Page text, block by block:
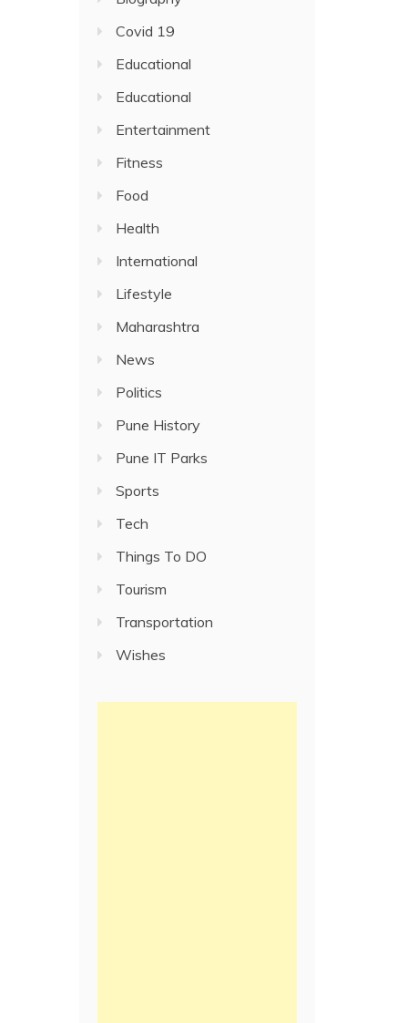
Covid 19
Educational
Educational
Entertainment
Fitness
Food
Health
International
Lifestyle
Maharashtra
News
Politics
Pune History
Pune IT Parks
Sports
Tech
Things To DO
Tourism
Transportation
Wishes